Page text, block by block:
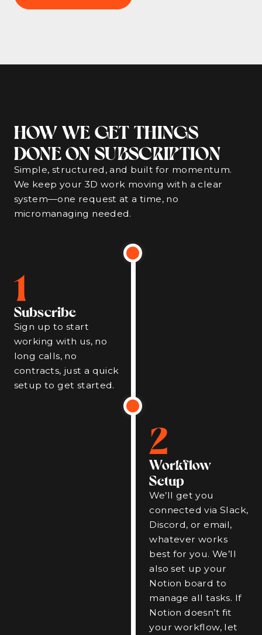
HOW WE GET THINGS
DONE ON SUBSCRIPTION
Simple, structured, and built for momentum.
We keep your 3D work moving with a clear
system—one request at a time, no
micromanaging needed.
1
Subscribe
Sign up to start
working with us, no
long calls, no
contracts, just a quick
setup to get started.
2
Workflow
Setup
We’ll get you
connected via Slack,
Discord, or email,
whatever works
best for you. We’ll
also set up your
Notion board to
manage all tasks. If
Notion doesn’t fit
your workflow, let